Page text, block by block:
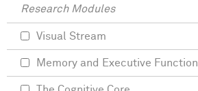
Research Modules
Visual Stream
Memory and Executive Function